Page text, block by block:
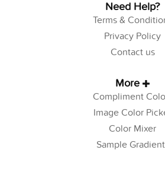
Need Help?
Terms &
Privacy Policy
Contact us
More
Compliment
Image Color
Color Mixer
Sample